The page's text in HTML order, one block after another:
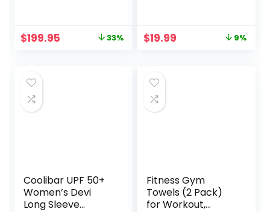
Skin Temperature
One Size (S & L
Bands Included)
Original
$199.95 Current 33%
Exercises
Band,Exercise
Arms,Buttocks,Thi
gh Master Muscle
and Beautify Legs
Original
$19.99 9%
Coolibar UPF 50+
Women’s Devi
Long Sleeve
Fitness Gym
Towels (2 Pack)
for Workout,